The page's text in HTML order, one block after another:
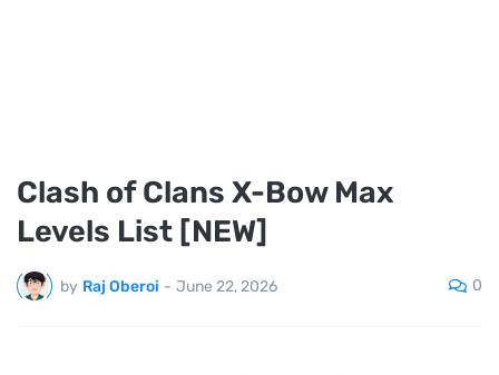
Clash of Clans X-Bow Max
Levels List [NEW]
by Raj Oberoi - June 22, 2026 0